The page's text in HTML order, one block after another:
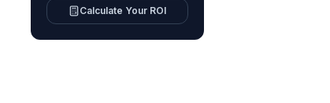
Calculate Your ROI